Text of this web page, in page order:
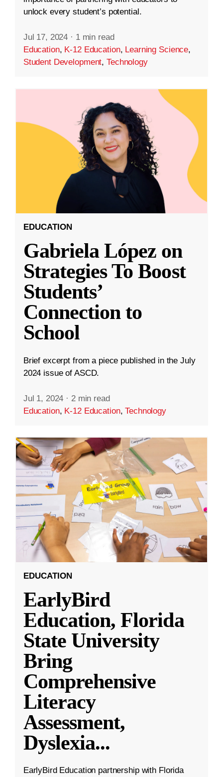
unlock every student’s potential.
Jul 17, 2024 · 1 min read
Education, K-12 Education, Learning Science,
Student Development,Technology
EDUCATION
Gabriela López on
Strategies To Boost
Students’
Connection to
School
Brief excerpt from a piece published in the July
2024 issue of ASCD.
Jul 1, 2024 · 2 min read
Education, K-12 Education,Technology
EDUCATION
EarlyBird
Education, Florida
State University
Bring
Comprehensive
Literacy
Assessment,
Dyslexia...
EarlyBird Education partnership with Florida